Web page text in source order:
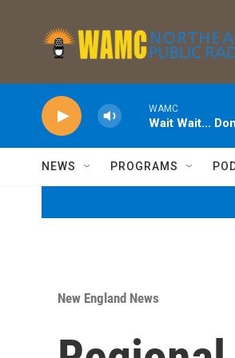
WAMC
Wait Wait...
NEWS PROGRAMS
New England News